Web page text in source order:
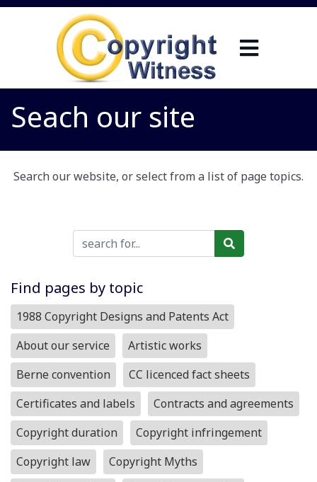
Seach our site
Search our website, or select from a list of page topics.
Find pages by topic
1988 Copyright Designs and Patents Act
About our service
Artistic works
Berne convention
CC licenced fact sheets
Certificates and labels
Contracts and agreements
Copyright duration
Copyright infringement
Copyright law
Copyright Myths